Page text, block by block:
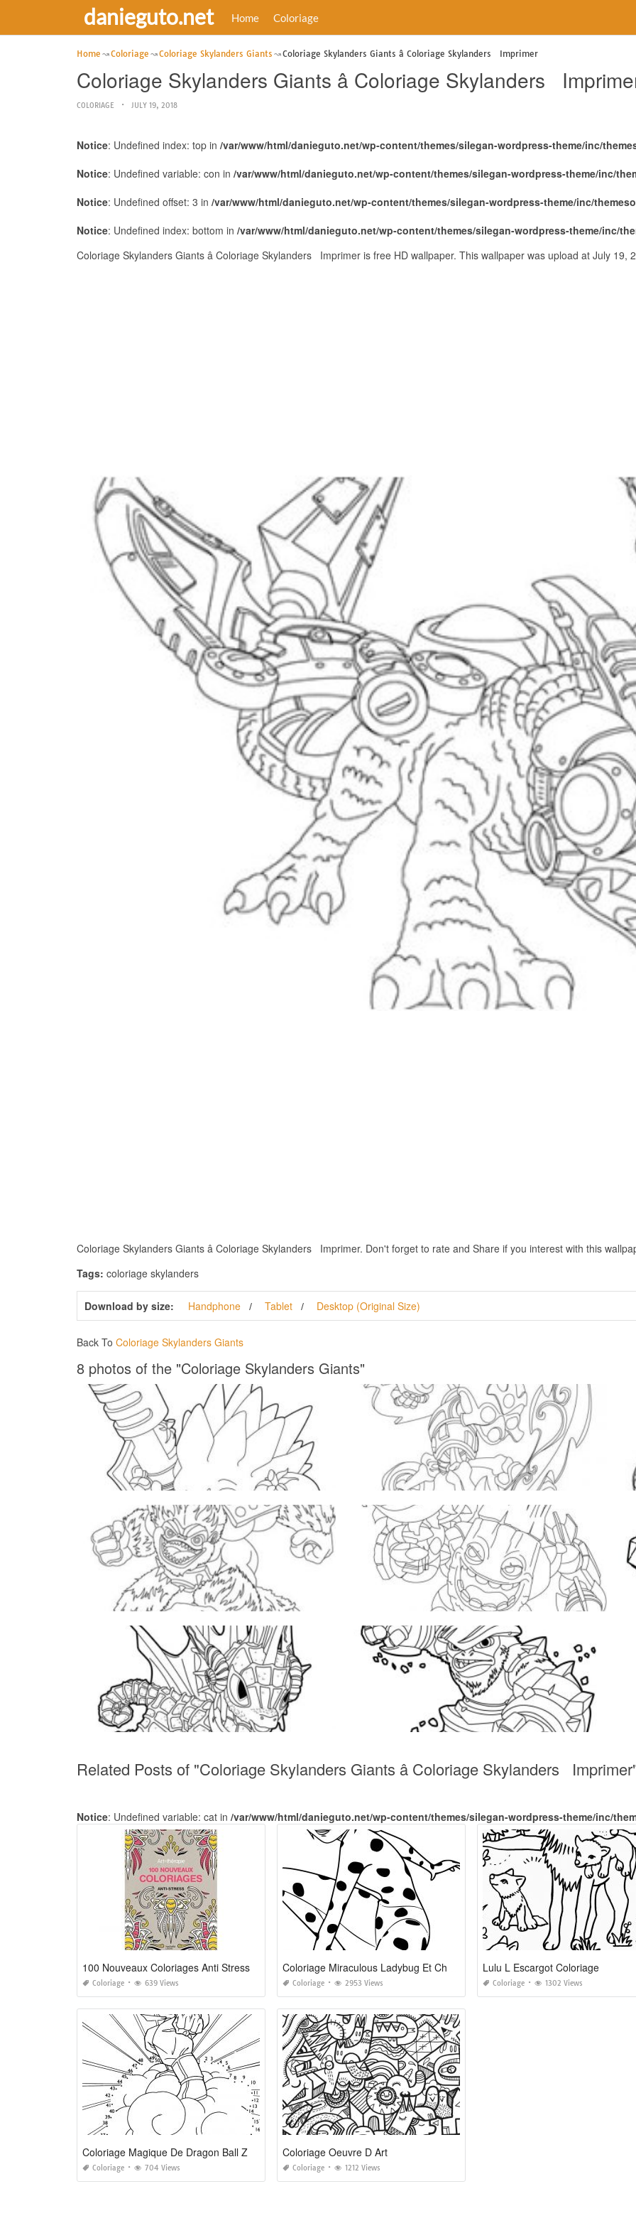
danieguto.net Home Coloriage
Home Coloriage Coloriage Skylanders Giants Coloriage Skylanders Giants â Coloriage Skylanders Imprimer
Coloriage Skylanders Giants â Coloriage Skylanders
COLORIAGE JULY 19, 2018
Notice: Undefined index: top in /var/www/html/danieguto.net/wp-content/themes/silegan-wordpress-theme/inc/
Notice: Undefined variable: con in /var/www/html/danieguto.net/wp-content/themes/silegan-wordpress-theme/inc/
Notice: Undefined offset: 3 in /var/www/html/danieguto.net/wp-content/themes/silegan-wordpress-theme/inc/
Notice: Undefined index: bottom in /var/www/html/danieguto.net/wp-content/themes/silegan-wordpress-theme/inc/
Coloriage Skylanders Giants â Coloriage Skylanders Imprimer is free HD wallpaper. This wallpaper was upload at July
Coloriage Skylanders Giants â Coloriage Skylanders Imprimer. Don't forget to rate and Share if you interest with this
Tags: coloriage skylanders
Download by size: Handphone Tablet Desktop (Original Size)
Back To Coloriage Skylanders Giants
8 photos of the "Coloriage Skylanders Giants"
Related Posts of "Coloriage Skylanders Giants â Coloriage Skylanders
Notice: Undefined variable: cat in /var/www/html/danieguto.net/wp-content/themes/silegan-wordpress-theme/inc/
100 Nouveaux Coloriages Anti Stress
Coloriage 639 Views Coloriage 2953 Views
Lulu L Escargot Coloriage
Coloriage 1302 Views
Coloriage Magique De Dragon Ball Z
Coloriage 704 Views
Coloriage Oeuvre D Art
Coloriage 1212 Views